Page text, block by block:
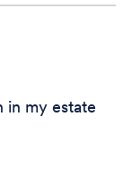
in my estate